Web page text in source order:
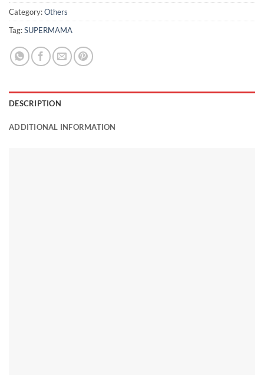
Category:Others
Tag:SUPERMAMA
DESCRIPTION
ADDITIONAL INFORMATION